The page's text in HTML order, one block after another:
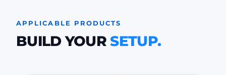
APPLICABLE PRODUCTS
BUILD YOUR SETUP.